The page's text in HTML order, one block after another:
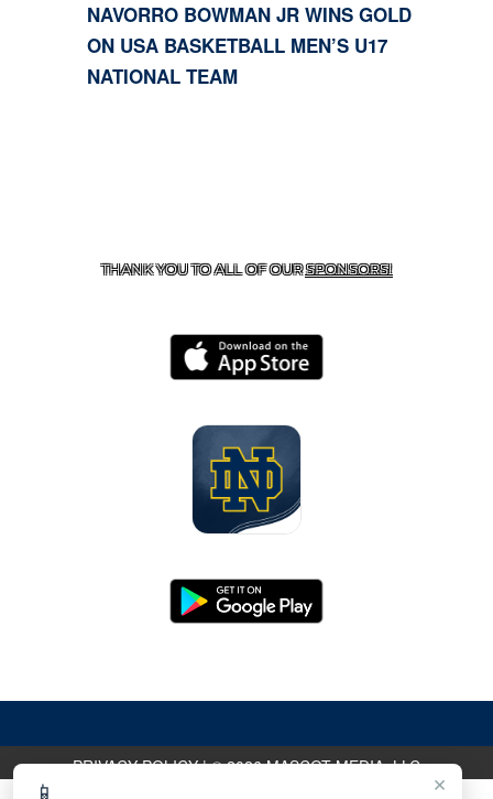
×
NAVORRO BOWMAN JR WINS GOLD
ON USA BASKETBALL MEN’S U17
NATIONAL TEAM
THANK YOU TO ALL OF OURSPONSORS!
PRIVACY POLICY|© 2026 MASCOT MEDIA, LLC